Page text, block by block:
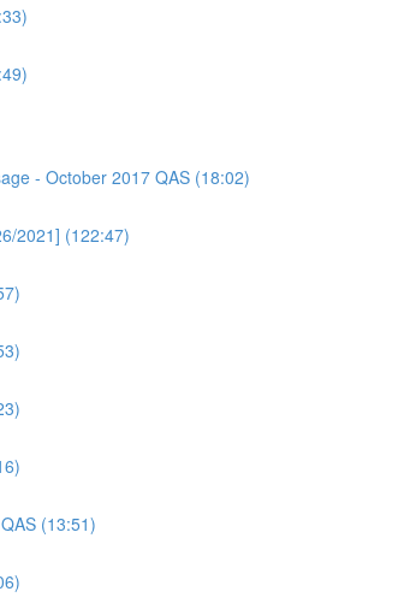
- October 2017 QAS (18:02)
2021] (122:47)
(13:51)